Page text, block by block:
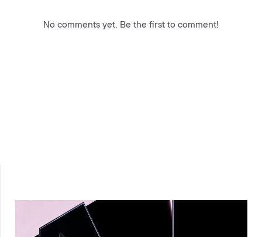
No comments yet. Be the first to comment!